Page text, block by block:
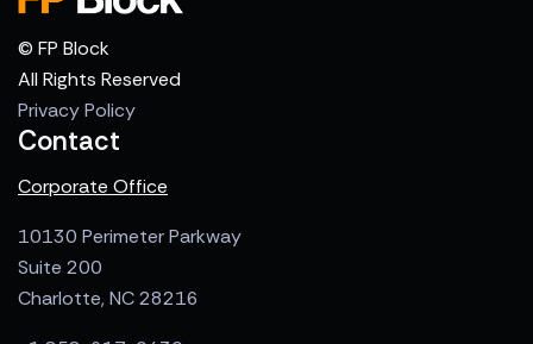
© FP Block
All Rights Reserved
Privacy Policy
Contact
Corporate Office
10130 Perimeter Parkway
Suite 200
Charlotte, NC 28216